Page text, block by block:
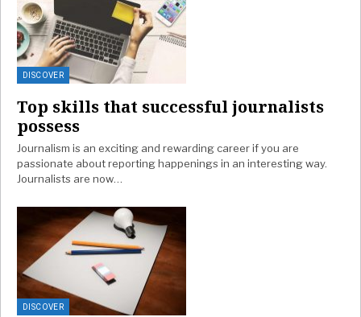
DISCOVER
Top skills that successful journalists
possess
Journalism is an exciting and rewarding career if you are
passionate about reporting happenings in an interesting way.
Journalists are now…
DISCOVER